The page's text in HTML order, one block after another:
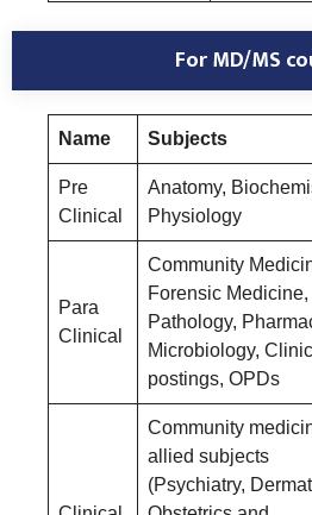
For MD/MS
Name Subjects
Pre
Clinical
Anatomy,
Physiology
Para
Clinical
Community
Forensic Medicine,
Pathology,
Microbiology,
postings, OPDs
Community
allied subjects
(Psychiatry,